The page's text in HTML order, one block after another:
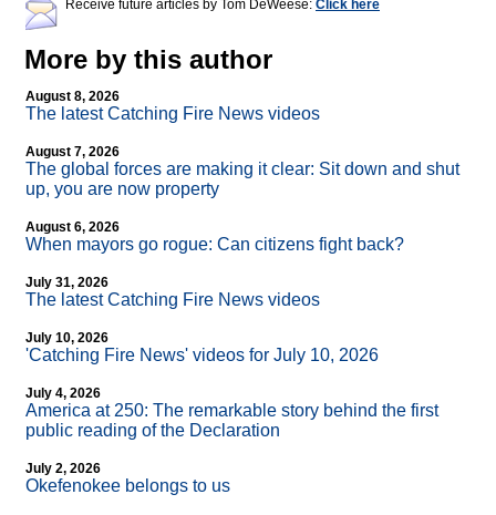
Receive future articles by Tom DeWeese: Click here
More by this author
August 8, 2026
The latest Catching Fire News videos
August 7, 2026
The global forces are making it clear: Sit down and shut
up, you are now property
August 6, 2026
When mayors go rogue: Can citizens fight back?
July 31, 2026
The latest Catching Fire News videos
July 10, 2026
'Catching Fire News' videos for July 10, 2026
July 4, 2026
America at 250: The remarkable story behind the first
public reading of the Declaration
July 2, 2026
Okefenokee belongs to us